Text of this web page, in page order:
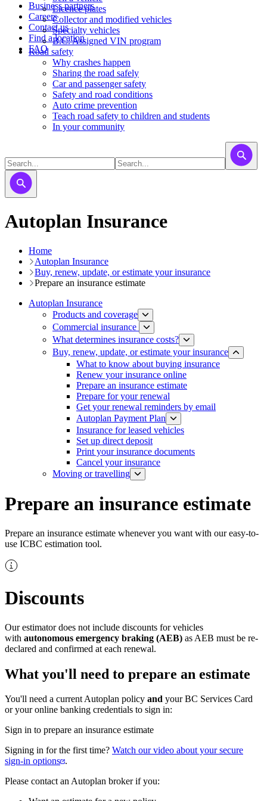
Business partners
Careers
Contact us
Find a location
FAQ
Licence plates
​​​Collector and modified vehicles
​​​​​Specialty vehicles
B.C. Assigned VIN program
Road safety
Why crashes happen
Sharing the road safely
Car and passenger safety
Safety and road conditions
Auto crime prevention
Teach road safety to children and students
In your community
Autoplan Insurance
Home
Autoplan Insurance
Buy, renew, update, or estimate ​your insurance
Prepare an insurance estimate​
Autoplan Insurance
Products and coverage
Commercial insurance
What determines insurance costs?
Buy, renew, update, or estimate ​your insurance
What to know about buying insurance
Renew your insurance online
Prepare an insurance estimate​
Prepare for your​ renewal
Get your renewal reminders by email
Autoplan Payment Plan
Insurance for leased vehicles
Set up direct deposit
Print your insurance documents​
Cancel your insurance
Moving or travelling
Prepare an insurance estimate​
Prepare an insurance estimate whenever you want with our easy-to-
use ICBC estimation tool.​
Discounts
Our estimator does not include discounts for vehicles
with autonomous emergency braking (AEB) as AEB must be re-
declared and confirmed at each renewal.
What​ y​ou'll need to prepare an estimate
You'll need a current Autoplan policy and ​your BC Services​ Card
or your online banking credentials​​ to sign in:
Sign in to prepare an insurance estimate
Signing in for the first time? Watch our video about your secure
sign-in options​ .
Ple​​ase contact an Autoplan broker if you​: